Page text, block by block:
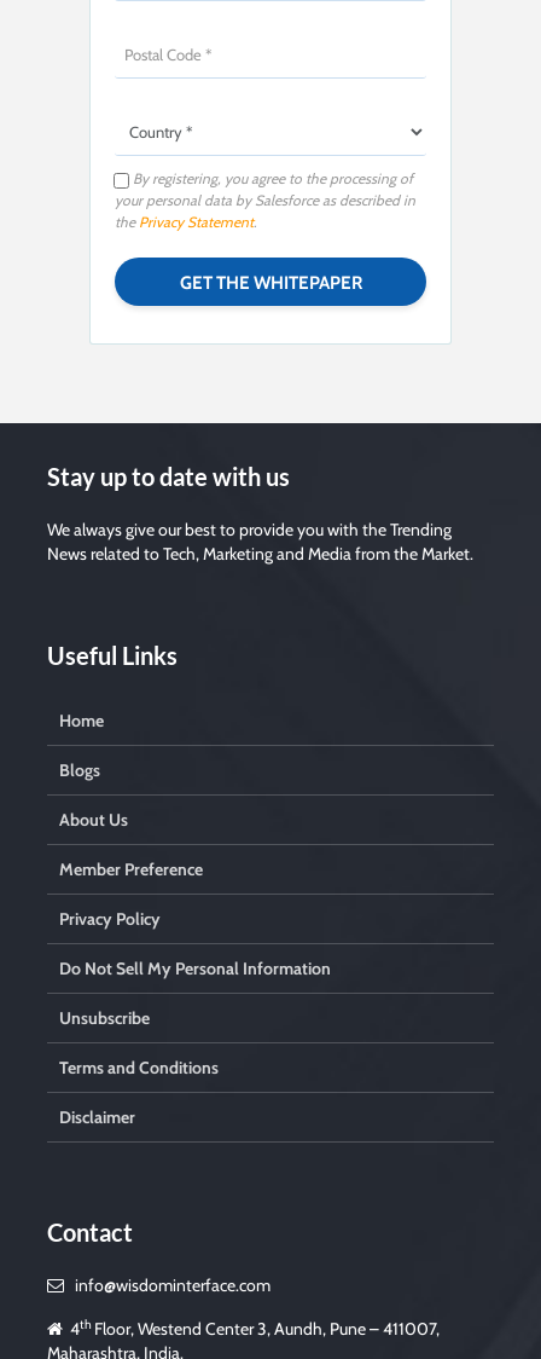
By registering, you agree to the processing of
your personal data by Salesforce as described in
the Privacy Statement.
Stay up to date with us
We always give our best to provide you with the Trending
News related to Tech, Marketing and Media from the Market.
Useful Links
Home
Blogs
About Us
Member Preference
Privacy Policy
Do Not Sell My Personal Information
Unsubscribe
Terms and Conditions
Disclaimer
Contact
info@wisdominterface.com
4th Floor, Westend Center 3, Aundh, Pune – 411007,
Maharashtra, India.